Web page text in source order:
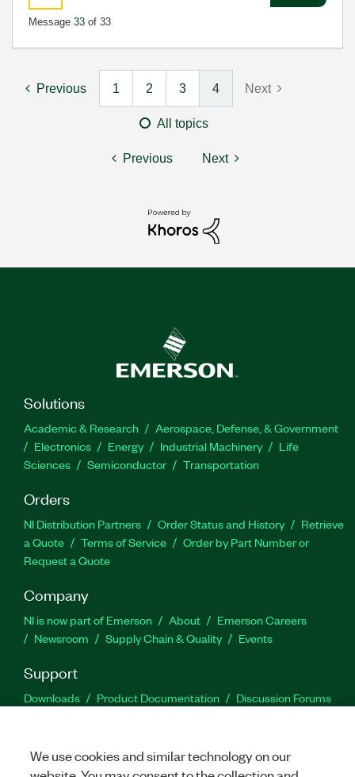
Message 33 of 33
Previous 1 2 3 4 Next
All topics
Previous Next
Solutions
Academic & Research
Aerospace, Defense, & Government
Electronics
Energy Industrial Machinery
Life
Sciences
Semiconductor Transportation
Orders
NI Distribution Partners Order Status and History
Retrieve
a Quote
Terms of Service
Order by Part Number or
Request a Quote
Company
NI is now part of Emerson About
Emerson Careers
Newsroom
Supply Chain & Quality Events
Support
Downloads Product Documentation
Discussion Forums
We use cookies and similar technology on our